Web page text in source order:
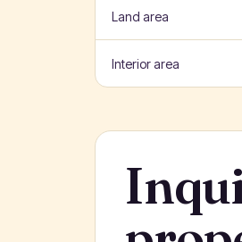
Land area
Interior area